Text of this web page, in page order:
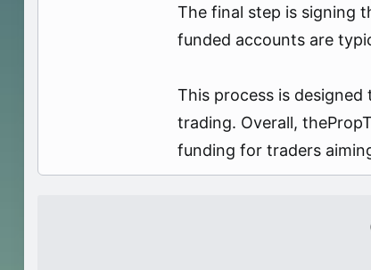
The final step is signing
funded accounts are
This process is
trading. Overall,
funding for traders